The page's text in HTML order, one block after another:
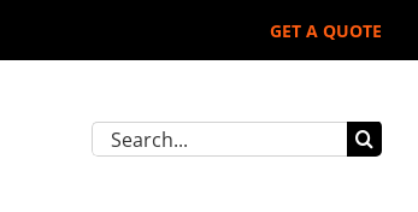
GET A QUOTE
& Cat Excavators:
Search